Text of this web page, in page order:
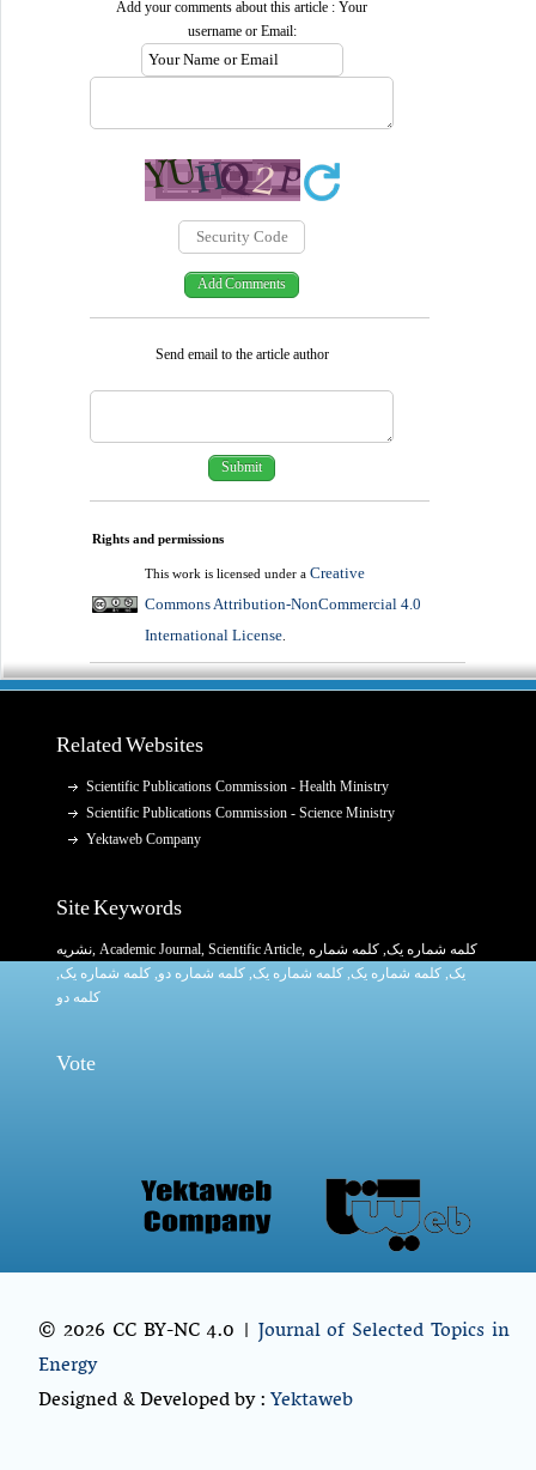
Add your comments about this article : Your
username or Email:
Send email to the article author
Rights and permissions
This work is licensed under a Creative
Commons Attribution-NonCommercial 4.0
International License.
Related Websites
Scientific Publications Commission - Health Ministry
Scientific Publications Commission - Science Ministry
Yektaweb Company
Site Keywords
نشریه,Academic Journal,Scientific Article, کلمه شماره یک, کلمه شماره
یک, کلمه شماره یک, کلمه شماره یک, کلمه شماره دو, کلمه شماره یک,
کلمه دو
Vote
© 2026 CC BY-NC 4.0 | Journal of Selected Topics in
Energy
Designed & Developed by :Yektaweb